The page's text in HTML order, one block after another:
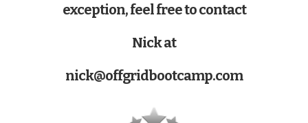
exception, feel free to contact
Nick at
nick@offgridbootcamp.com